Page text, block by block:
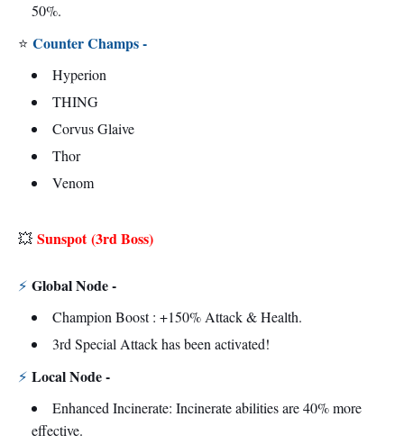
50%.
⭐ Counter Champs -
Hyperion
THING
Corvus Glaive
Thor
Venom
💥 Sunspot(3rd Boss)
⚡ Global Node -
Champion Boost : +150% Attack & Health.
3rd Special Attack has been activated!
⚡ Local Node -
Enhanced Incinerate: Incinerate abilities are 40% more
effective.